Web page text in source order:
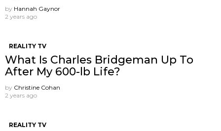
by Hannah Gaynor
2 years ago
REALITY TV
What Is Charles Bridgeman Up To
After My 600-lb Life?
by Christine Cohan
2 years ago
REALITY TV